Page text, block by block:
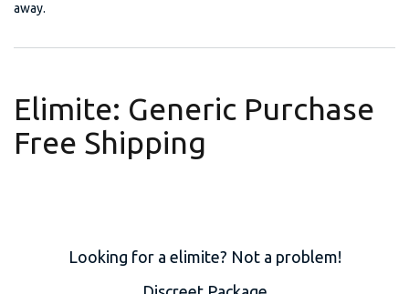
away.
Elimite: Generic Purchase
Free Shipping
Looking for a elimite? Not a problem!